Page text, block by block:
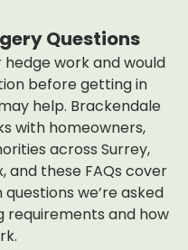
Questions
work and would
before getting in
help. Brackendale
with homeowners,
across Surrey,
and these FAQs cover
we’re asked
requirements and how